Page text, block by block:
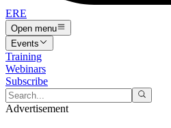
ERE
Open menu
Events
Training
Webinars
Subscribe
Advertisement